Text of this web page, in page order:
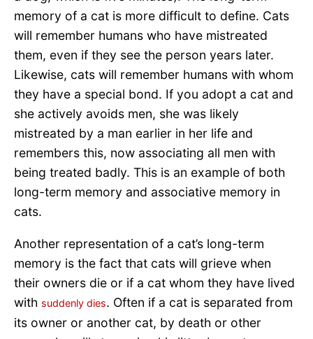
memory of a cat is more difficult to define. Cats
will remember humans who have mistreated
them, even if they see the person years later.
Likewise, cats will remember humans with whom
they have a special bond. If you adopt a cat and
she actively avoids men, she was likely
mistreated by a man earlier in her life and
remembers this, now associating all men with
being treated badly. This is an example of both
long-term memory and associative memory in
cats.
Another representation of a cat’s long-term
memory is the fact that cats will grieve when
their owners die or if a cat whom they have lived
with suddenly dies. Often if a cat is separated from
its owner or another cat, by death or other